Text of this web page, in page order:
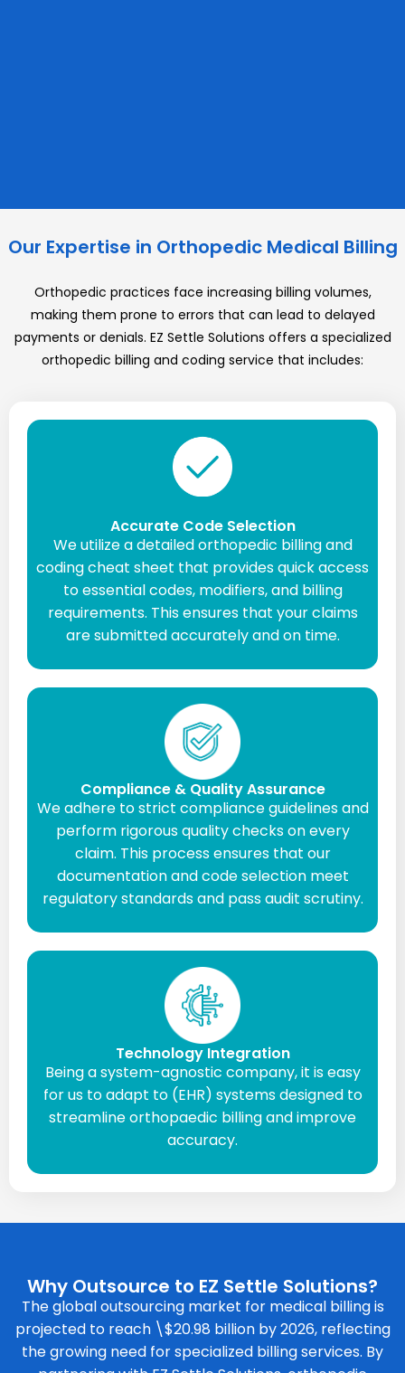
Our Expertise in Orthopedic Medical Billing
Orthopedic practices face increasing billing volumes,
making them prone to errors that can lead to delayed
payments or denials. EZ Settle Solutions offers a specialized
orthopedic billing and coding service that includes:
Accurate Code Selection
We utilize a detailed orthopedic billing and
coding cheat sheet that provides quick access
to essential codes, modifiers, and billing
requirements. This ensures that your claims
are submitted accurately and on time.
Compliance & Quality Assurance
We adhere to strict compliance guidelines and
perform rigorous quality checks on every
claim. This process ensures that our
documentation and code selection meet
regulatory standards and pass audit scrutiny.
Technology Integration
Being a system-agnostic company, it is easy
for us to adapt to (EHR) systems designed to
streamline orthopaedic billing and improve
accuracy.
Why Outsource to EZ Settle Solutions?
The global outsourcing market for medical billingis
projected to reach \$20.98 billion by 2026, reflecting
the growing need for specialized billing services. By